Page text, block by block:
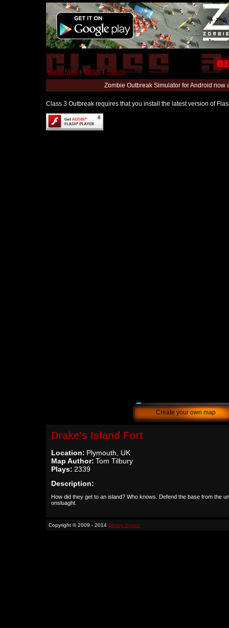
World Map | Editor | Forum
Zombie Outbreak Simulator for Android
Class 3 Outbreak requires that you install the latest version of
Create your own map
Drake's Island Fort
Location: Plymouth, UK
Map Author: Tom Tilbury
Plays: 2339
Description:
How did they get to an island? Who knows. Defend the base from the
onsluaght.
Copyright © 2009 - 2014 Binary Space